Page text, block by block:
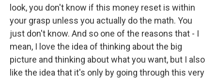
look, you don't know if this money reset is within
your grasp unless you actually do the math. You
just don't know. And so one of the reasons that - I
mean, I love the idea of thinking about the big
picture and thinking about what you want, but I also
like the idea that it's only by going through this very